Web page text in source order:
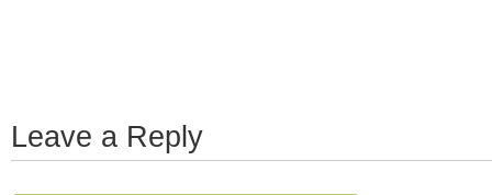
Leave a Reply